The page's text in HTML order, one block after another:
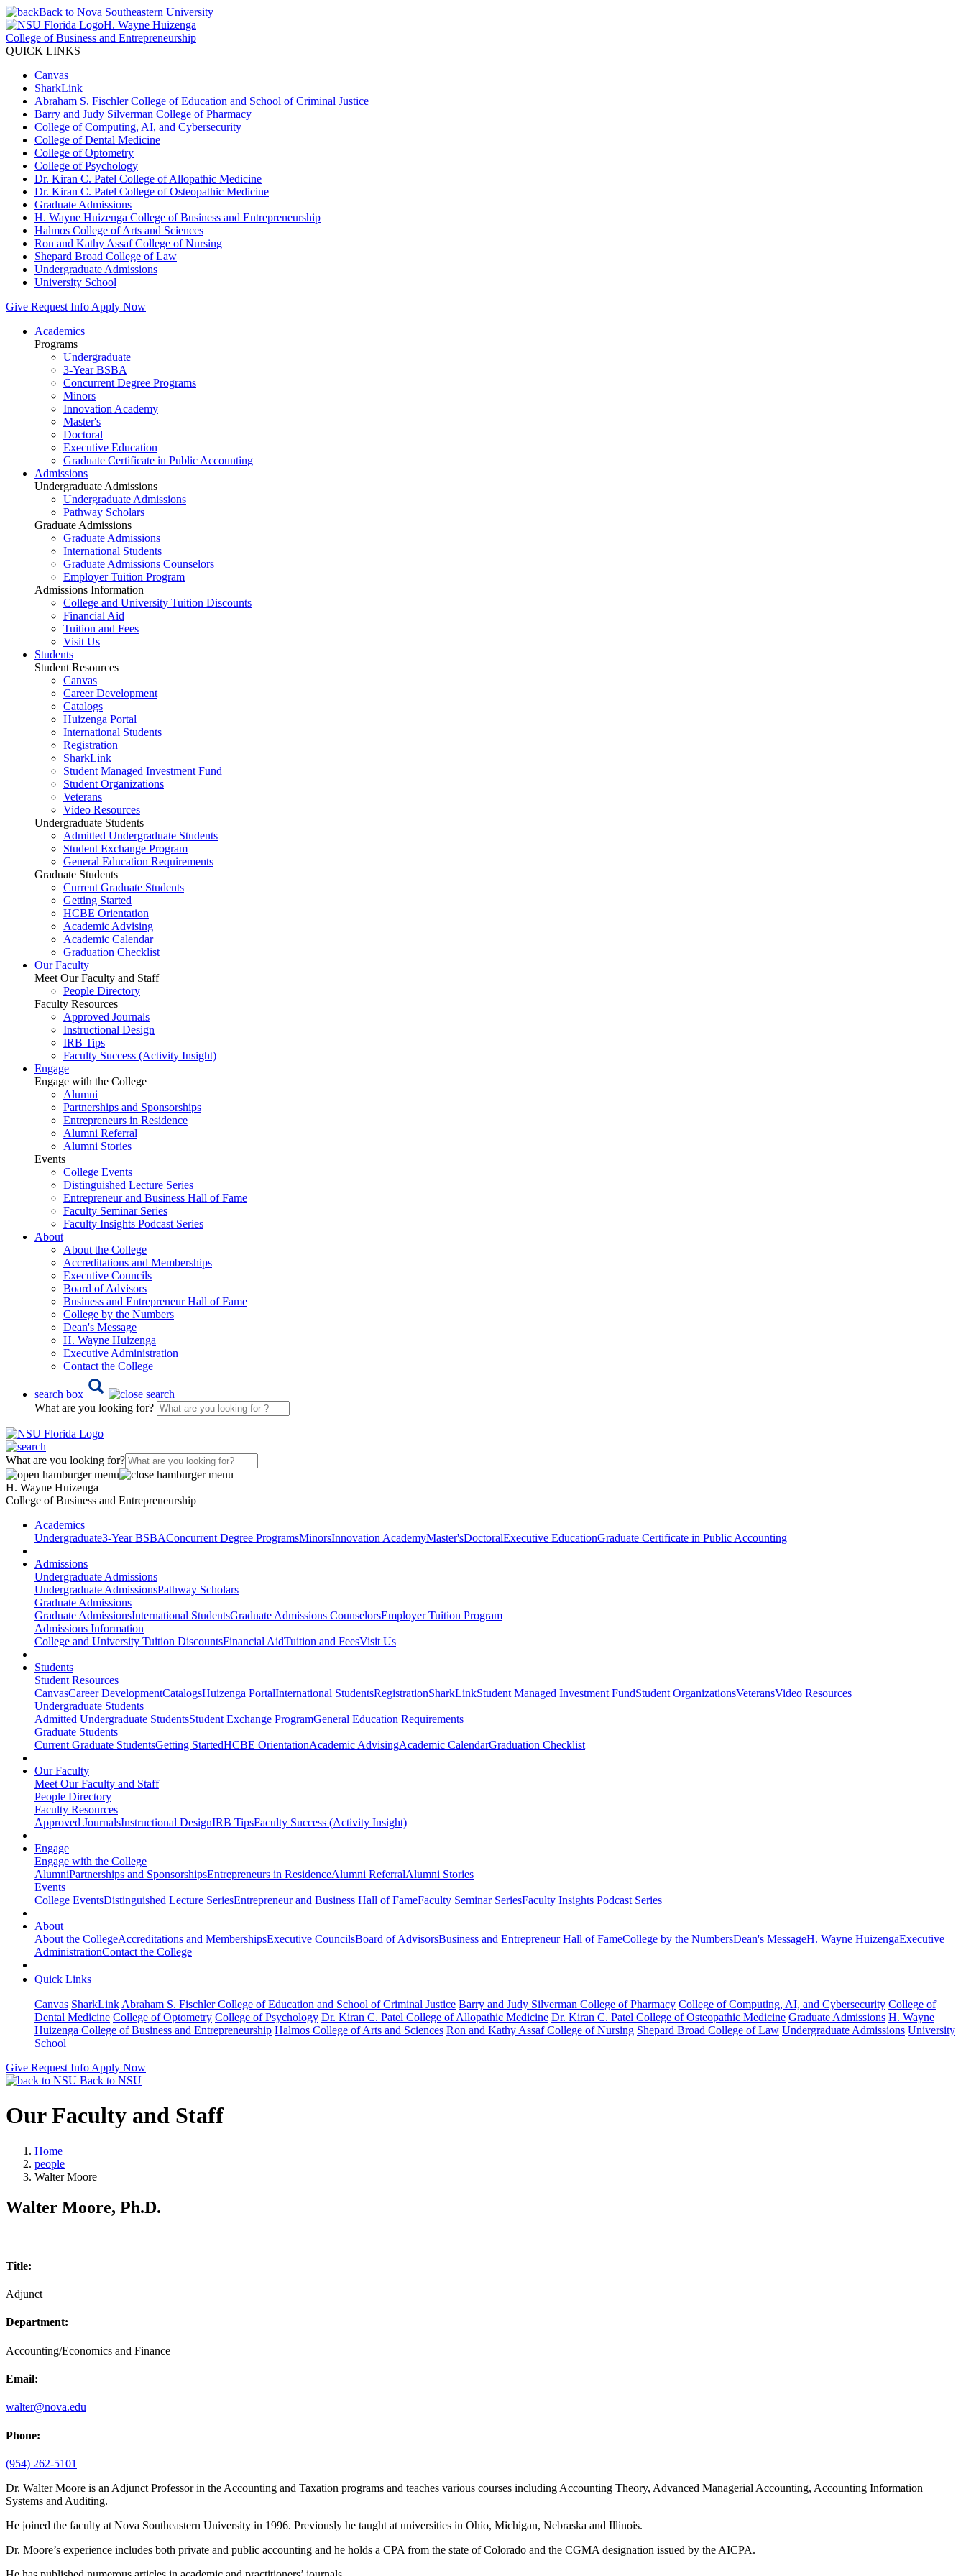
Back to Nova Southeastern University
H. Wayne Huizenga
College of Business and Entrepreneurship
QUICK LINKS
Canvas
SharkLink
Abraham S. Fischler College of Education and School of Criminal Justice
Barry and Judy Silverman College of Pharmacy
College of Computing, AI, and Cybersecurity
College of Dental Medicine
College of Optometry
College of Psychology
Dr. Kiran C. Patel College of Allopathic Medicine
Dr. Kiran C. Patel College of Osteopathic Medicine
Graduate Admissions
H. Wayne Huizenga College of Business and Entrepreneurship
Halmos College of Arts and Sciences
Ron and Kathy Assaf College of Nursing
Shepard Broad College of Law
Undergraduate Admissions
University School
Give Request Info Apply Now
Academics
Programs
Undergraduate
3-Year BSBA
Concurrent Degree Programs
Minors
Innovation Academy
Master's
Doctoral
Executive Education
Graduate Certificate in Public Accounting
Admissions
Undergraduate Admissions
Undergraduate Admissions
Pathway Scholars
Graduate Admissions
Graduate Admissions
International Students
Graduate Admissions Counselors
Employer Tuition Program
Admissions Information
College and University Tuition Discounts
Financial Aid
Tuition and Fees
Visit Us
Students
Student Resources
Canvas
Career Development
Catalogs
Huizenga Portal
International Students
Registration
SharkLink
Student Managed Investment Fund
Student Organizations
Veterans
Video Resources
Undergraduate Students
Admitted Undergraduate Students
Student Exchange Program
General Education Requirements
Graduate Students
Current Graduate Students
Getting Started
HCBE Orientation
Academic Advising
Academic Calendar
Graduation Checklist
Our Faculty
Meet Our Faculty and Staff
People Directory
Faculty Resources
Approved Journals
Instructional Design
IRB Tips
Faculty Success (Activity Insight)
Engage
Engage with the College
Alumni
Partnerships and Sponsorships
Entrepreneurs in Residence
Alumni Referral
Alumni Stories
Events
College Events
Distinguished Lecture Series
Entrepreneur and Business Hall of Fame
Faculty Seminar Series
Faculty Insights Podcast Series
About
About the College
Accreditations and Memberships
Executive Councils
Board of Advisors
Business and Entrepreneur Hall of Fame
College by the Numbers
Dean's Message
H. Wayne Huizenga
Executive Administration
Contact the College
search box
What are you looking for?
What are you looking for?
H. Wayne Huizenga
College of Business and Entrepreneurship
Academics
Undergraduate3-Year BSBAConcurrent Degree ProgramsMinorsInnovation AcademyMaster'sDoctoralExecutive EducationGraduate Certificate in Public Accounting
Admissions
Undergraduate Admissions
Undergraduate AdmissionsPathway Scholars
Graduate Admissions
Graduate AdmissionsInternational StudentsGraduate Admissions CounselorsEmployer Tuition Program
Admissions Information
College and University Tuition DiscountsFinancial AidTuition and FeesVisit Us
Students
Student Resources
CanvasCareer DevelopmentCatalogsHuizenga PortalInternational StudentsRegistrationSharkLinkStudent Managed Investment FundStudent OrganizationsVeteransVideo Resources
Undergraduate Students
Admitted Undergraduate StudentsStudent Exchange ProgramGeneral Education Requirements
Graduate Students
Current Graduate StudentsGetting StartedHCBE OrientationAcademic AdvisingAcademic CalendarGraduation Checklist
Our Faculty
Meet Our Faculty and Staff
People Directory
Faculty Resources
Approved JournalsInstructional DesignIRB TipsFaculty Success (Activity Insight)
Engage
Engage with the College
AlumniPartnerships and SponsorshipsEntrepreneurs in ResidenceAlumni ReferralAlumni Stories
Events
College EventsDistinguished Lecture SeriesEntrepreneur and Business Hall of FameFaculty Seminar SeriesFaculty Insights Podcast Series
About
About the CollegeAccreditations and MembershipsExecutive CouncilsBoard of AdvisorsBusiness and Entrepreneur Hall of FameCollege by the NumbersDean's MessageH. Wayne HuizengaExecutive
AdministrationContact the College
Quick Links
Canvas SharkLink Abraham S. Fischler College of Education and School of Criminal Justice Barry and Judy Silverman College of Pharmacy College of Computing, AI, and Cybersecurity College of
Dental Medicine College of Optometry College of Psychology Dr. Kiran C. Patel College of Allopathic Medicine Dr. Kiran C. Patel College of Osteopathic Medicine Graduate Admissions H. Wayne
Huizenga College of Business and Entrepreneurship Halmos College of Arts and Sciences Ron and Kathy Assaf College of Nursing Shepard Broad College of Law Undergraduate Admissions University
School
Give Request Info Apply Now
Back to NSU
Our Faculty and Staff
Home
people
Walter Moore
Walter Moore, Ph.D.
Title:
Adjunct
Department:
Accounting/Economics and Finance
Email:
walter@nova.edu
Phone:
(954) 262-5101
Dr. Walter Moore is an Adjunct Professor in the Accounting and Taxation programs and teaches various courses including Accounting Theory, Advanced Managerial Accounting, Accounting Information
Systems and Auditing.
He joined the faculty at Nova Southeastern University in 1996. Previously he taught at universities in Ohio, Michigan, Nebraska and Illinois.
Dr. Moore’s experience includes both private and public accounting and he holds a CPA from the state of Colorado and the CGMA designation issued by the AICPA.